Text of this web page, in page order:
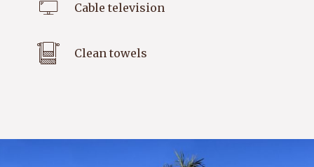
Cable television
Clean towels